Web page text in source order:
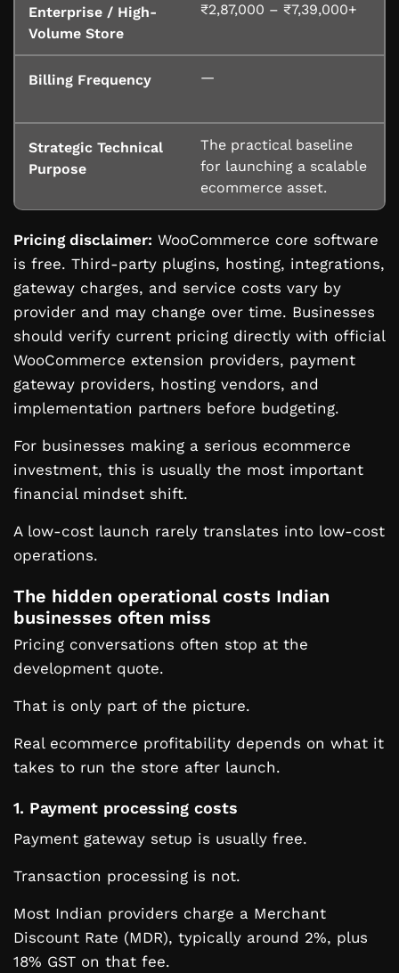
₹2,87,000 – ₹7,39,000+
—
The practical baseline
for launching a scalable
ecommerce asset.
Pricing disclaimer: WooCommerce core software
is free. Third-party plugins, hosting, integrations,
gateway charges, and service costs vary by
provider and may change over time. Businesses
should verify current pricing directly with official
WooCommerce extension providers, payment
gateway providers, hosting vendors, and
implementation partners before budgeting.
For businesses making a serious ecommerce
investment, this is usually the most important
financial mindset shift.
A low-cost launch rarely translates into low-cost
operations.
The hidden operational costs Indian
businesses often miss
Pricing conversations often stop at the
development quote.
That is only part of the picture.
Real ecommerce profitability depends on what it
takes to run the store after launch.
1. Payment processing costs
Payment gateway setup is usually free.
Transaction processing is not.
Most Indian providers charge a Merchant
Discount Rate (MDR), typically around 2%, plus
18% GST on that fee.